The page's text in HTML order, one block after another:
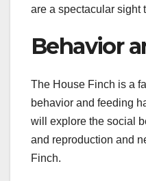
are a spectacular sight
Behavior
The House Finch is a
behavior and feeding
will explore the social
and reproduction and
Finch.